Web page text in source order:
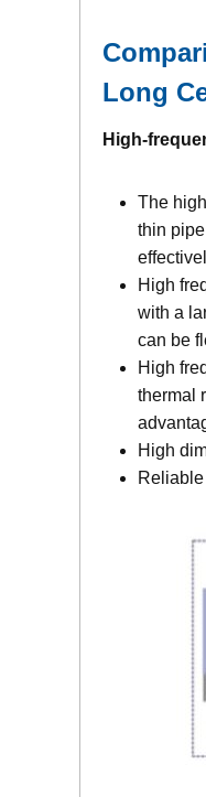
Long
High-
The
thin
High
with a
can be
High
thermal
High